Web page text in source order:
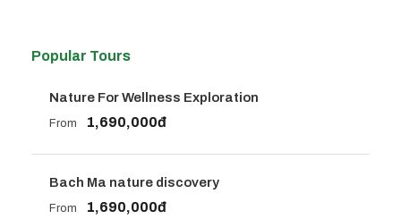
Popular Tours
Nature For Wellness Exploration
From 1,690,000đ
Bach Ma nature discovery
From 1,690,000đ